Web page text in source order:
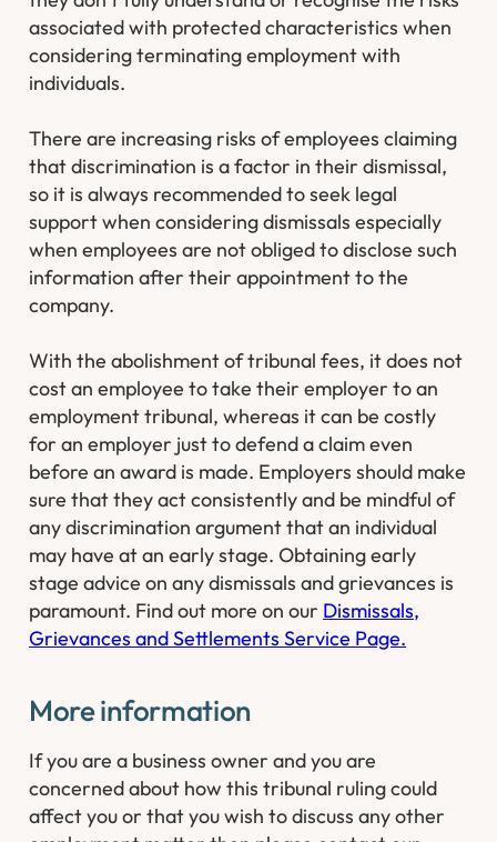
associated with protected characteristics when
considering terminating employment with
individuals.
There are increasing risks of employees claiming
that discrimination is a factor in their dismissal,
so it is always recommended to seek legal
support when considering dismissals especially
when employees are not obliged to disclose such
information after their appointment to the
company.
With the abolishment of tribunal fees, it does not
cost an employee to take their employer to an
employment tribunal, whereas it can be costly
for an employer just to defend a claim even
before an award is made. Employers should make
sure that they act consistently and be mindful of
any discrimination argument that an individual
may have at an early stage. Obtaining early
stage advice on any dismissals and grievances is
paramount. Find out more on our Dismissals,
Grievances and Settlements Service Page.
More information
If you are a business owner and you are
concerned about how this tribunal ruling could
affect you or that you wish to discuss any other